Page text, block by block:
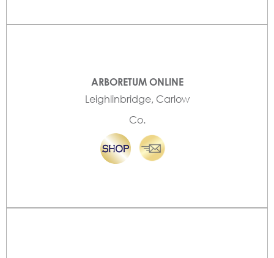
ARBORETUM ONLINE
Leighlinbridge, Carlow
Co.